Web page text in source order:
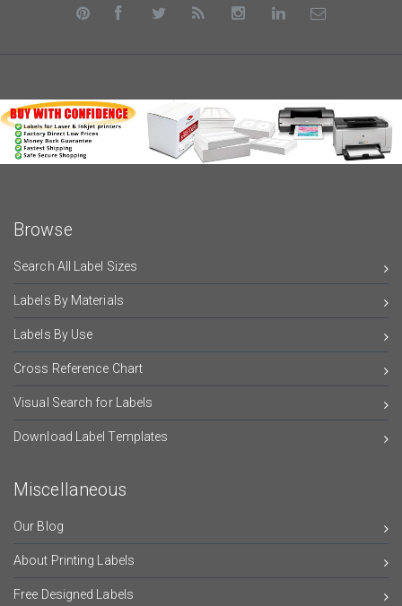
Browse
Search All Label Sizes
Labels By Materials
Labels By Use
Cross Reference Chart
Visual Search for Labels
Download Label Templates
Miscellaneous
Our Blog
About Printing Labels
Free Designed Labels